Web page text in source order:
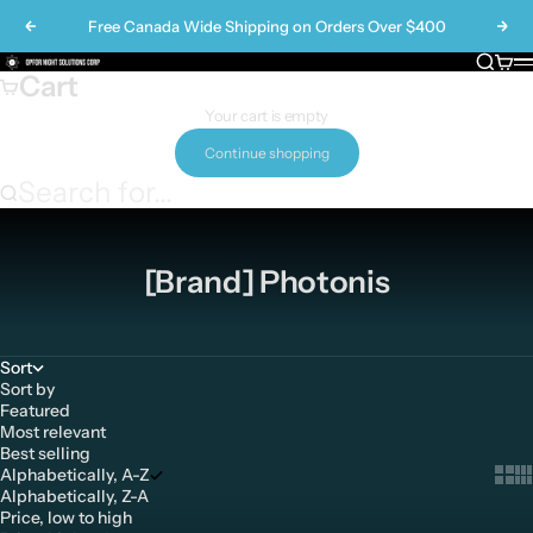
PreviousFree Canada Wide Shipping on Orders Over $400
Opfor Night Solutions Corp
Search
Cart
Cart
Your cart is empty
Continue shopping
Search for...
[Brand] Photonis
Sort
Sort by
Featured
Most relevant
Best selling
Alphabetically, A-Z
Alphabetically, Z-A
Price, low to high